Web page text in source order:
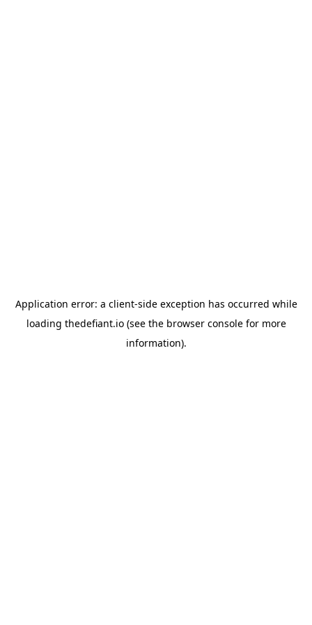
Application error: a client-side exception has occurred while
loading thedefiant.io(see the browser consolefor more
information).